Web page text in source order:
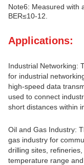
Note6: Measured with
BER≤10-12.
Applications:
Industrial Networking:
for industrial
high-speed data
used to connect
short distances within
Oil and Gas Industry:
gas industry for
drilling sites,
temperature range